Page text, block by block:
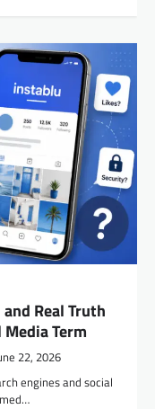
Real Truth
Term
22, 2026
engines and social